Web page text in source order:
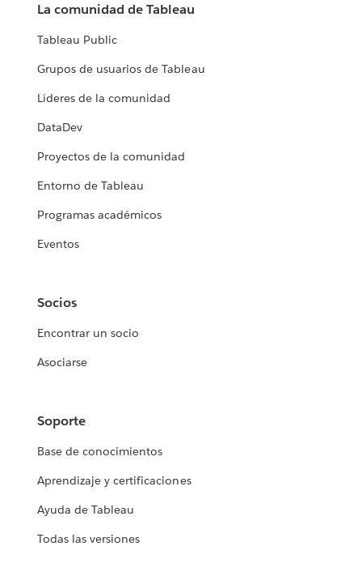
La comunidad de Tableau
Tableau Public
Grupos de usuarios de Tableau
Líderes de la comunidad
DataDev
Proyectos de la comunidad
Entorno de Tableau
Programas académicos
Eventos
Socios
Encontrar un socio
Asociarse
Soporte
Base de conocimientos
Aprendizaje y certificaciones
Ayuda de Tableau
Todas las versiones